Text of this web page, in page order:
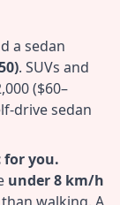
a sedan
. SUVs and
($60–
drive sedan
for you.
under 8 km/h